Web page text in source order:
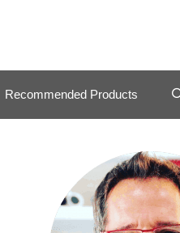
Recommended Products